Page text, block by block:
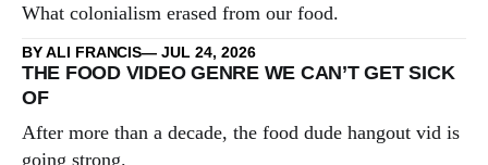
What colonialism erased from our food.
BY ALI FRANCIS JUL 24, 2026
THE FOOD VIDEO GENRE WE CAN’T GET SICK
OF
After more than a decade, the food dude hangout vid is
going strong.